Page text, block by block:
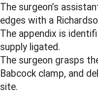
The surgeon’s
edges with a
The appendix is
supply ligated.
The surgeon grasps
Babcock clamp, and
site.